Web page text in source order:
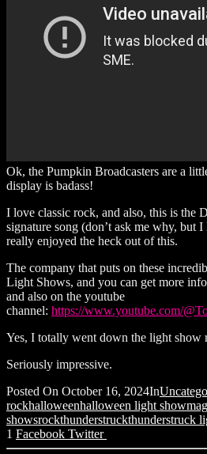
Ok, the Pumpkin Broadcasters are a
display is badass!
I love classic rock, and also, this is the
signature song (don’t ask me why, but
really enjoyed the heck out of this.
The company that puts on these
Light Shows, and you can get more
and also on the youtube
channel: https://www.youtube.com/
Yes, I totally went down the light show
Seriously impressive.
Posted On October 16, 2024In
rockhalloweenhalloween light show
showsrockthunderstruckthunderstruck
1 Facebook Twitter